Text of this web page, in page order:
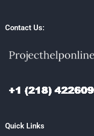
Contact Us:
Quick Links